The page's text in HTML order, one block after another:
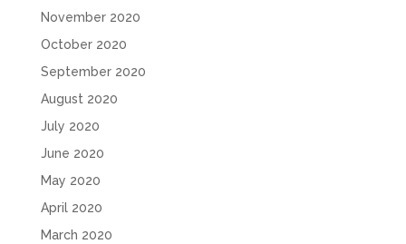
November 2020
October 2020
September 2020
August 2020
July 2020
June 2020
May 2020
April 2020
March 2020